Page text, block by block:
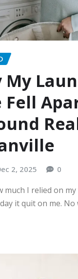
My
Fell
2, 2025 0
much I relied on
it quit on me.